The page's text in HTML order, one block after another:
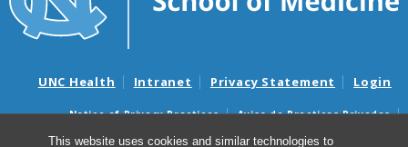
This website uses cookies and similar technologies to
UNC Health Intranet Privacy Statement Login
Notice of Privacy Practices
Aviso de Practicas Privadas
Nondiscrimination Notice
Aviso de no Discriminacion